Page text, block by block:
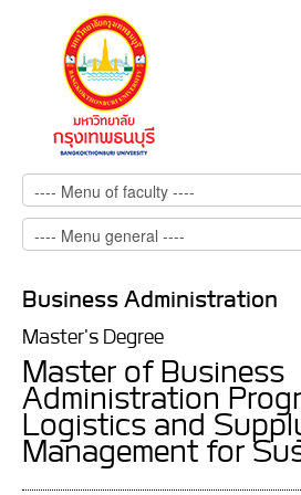
Business Administration
Master's Degree
Master of Business
Administration
Logistics and
Management for